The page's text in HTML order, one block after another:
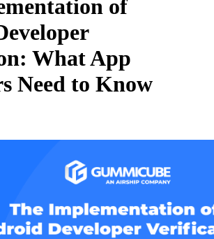
of
What App
Need to Know